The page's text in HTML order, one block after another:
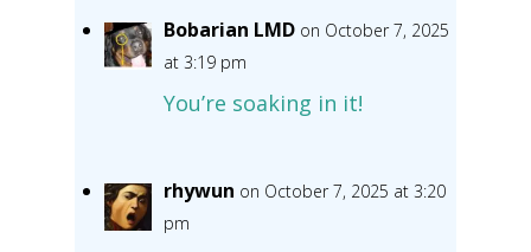
Bobarian LMD on October 7, 2025
at 3:19 pm
You’re soaking in it!
rhywun on October 7, 2025 at 3:20
pm